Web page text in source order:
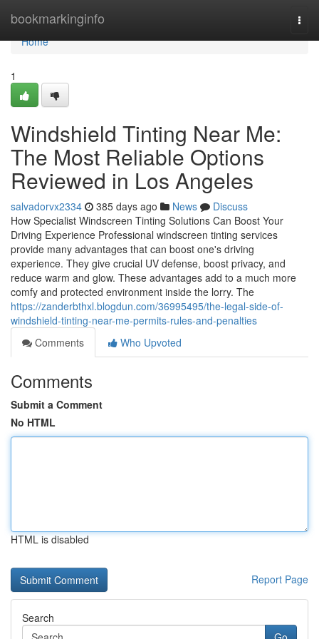
bookmarkinginfo
Home
Home
1
Windshield Tinting Near Me:
The Most Reliable Options
Reviewed in Los Angeles
salvadorvx2334 385 days ago News
Discuss
How Specialist Windscreen Tinting Solutions Can Boost Your
Driving Experience Professional windscreen tinting services
provide many advantages that can boost one's driving
experience. They give crucial UV defense, boost privacy, and
reduce warm and glow. These advantages add to a much more
comfy and protected environment inside the lorry. The
https://zanderbthxl.blogdun.com/36995495/the-legal-side-of-
windshield-tinting-near-me-permits-rules-and-penalties
Comments
Who Upvoted
Comments
Submit a Comment
No HTML
HTML is disabled
Report Page
Search